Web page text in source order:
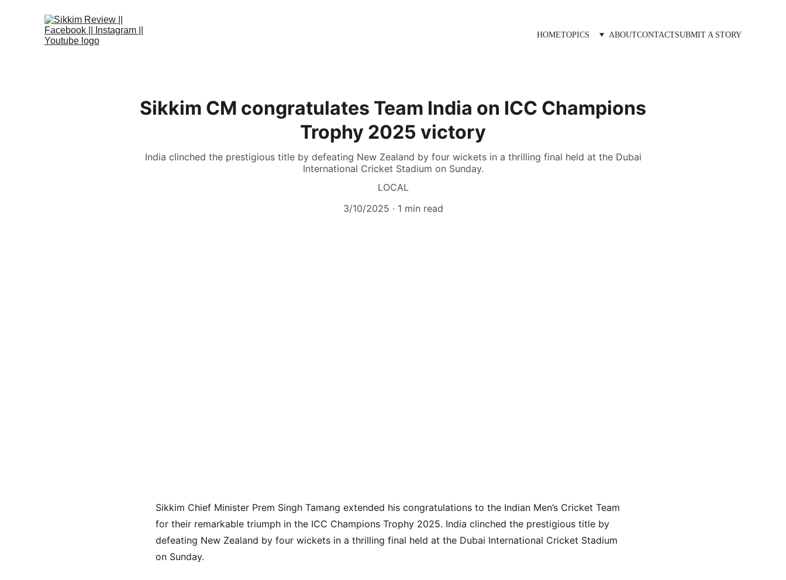
HOMETOPICS ABOUTCONTACTSUBMIT A STORY
Sikkim CM congratulates Team India on ICC Champions
Trophy 2025 victory
India clinched the prestigious title by defeating New Zealand by four wickets in a thrilling final held at the Dubai
International Cricket Stadium on Sunday.
LOCAL
3/10/2025
1 min read
Sikkim Chief Minister Prem Singh Tamang extended his congratulations to the Indian Men’s Cricket Team
for their remarkable triumph in the ICC Champions Trophy 2025. India clinched the prestigious title by
defeating New Zealand by four wickets in a thrilling final held at the Dubai International Cricket Stadium
on Sunday.